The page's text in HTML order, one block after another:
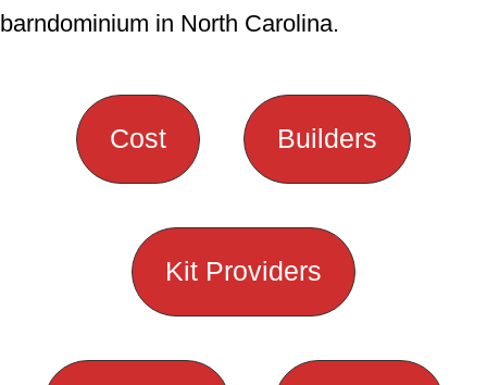
barndominium in North Carolina.
Cost Builders
Kit Providers